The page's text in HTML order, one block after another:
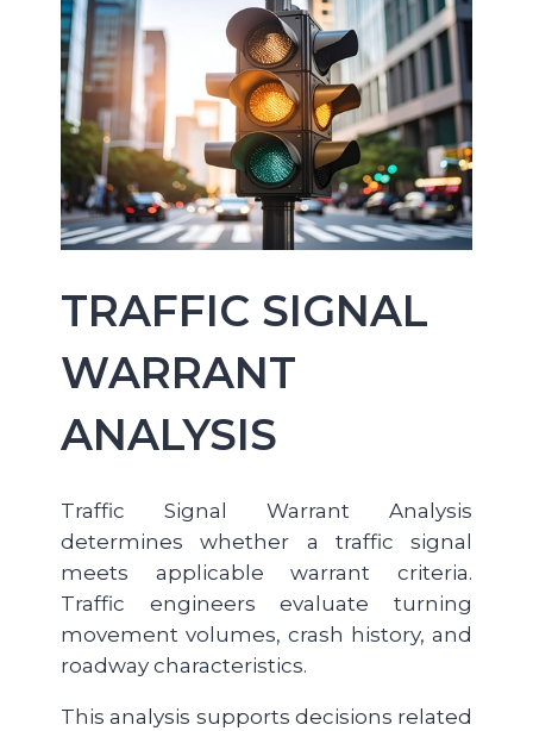
TRAFFIC SIGNAL
WARRANT
ANALYSIS
Traffic Signal Warrant Analysis
determines whether a traffic signal
meets applicable warrant criteria.
Traffic engineers evaluate turning
movement volumes, crash history, and
roadway characteristics.
This analysis supports decisions related